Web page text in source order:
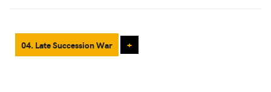
04. Late Succession War +